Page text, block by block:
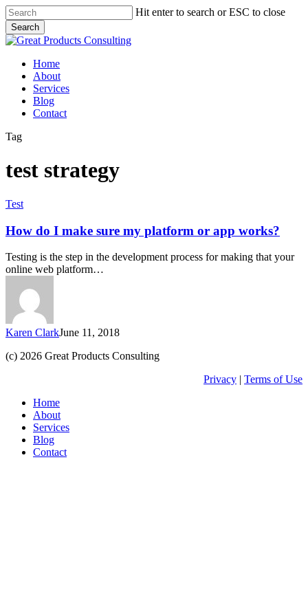
Skip
to
main
content
Hit enter to search or ESC to close
Search
Close
Menu
Home
About
Services
Blog
Contact
Tag
test strategy
How
I
make
sure
my
platform
app
works?
Test
How do I make sure my platform or app works?
Testing is the step in the development process for making that your
online web platform…
Karen ClarkJune 11, 2018
(c) 2026 Great Products Consulting
Privacy | Terms of Use
Close
Menu
Home
About
Services
Blog
Contact